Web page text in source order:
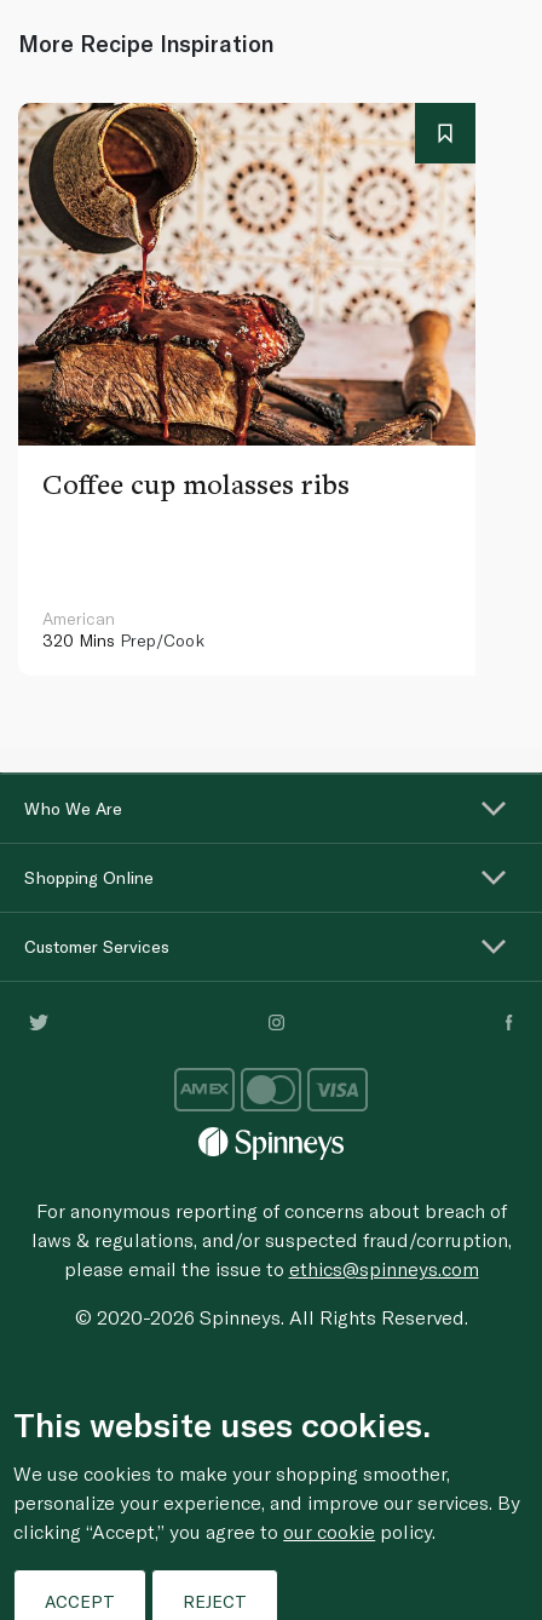
More Recipe Inspiration
Coffee cup molasses ribs
American
320 Mins Prep/Cook
Who We Are
Shopping Online
Customer Services
For anonymous reporting of concerns about breach of
laws & regulations, and/or suspected fraud/corruption,
please email the issue to ethics@spinneys.com
© 2020-2026 Spinneys. All Rights Reserved.
This website uses cookies.
We use cookies to make your shopping smoother,
personalize your experience, and improve our services. By
clicking “Accept,” you agree toour cookie policy.
ACCEPT REJECT